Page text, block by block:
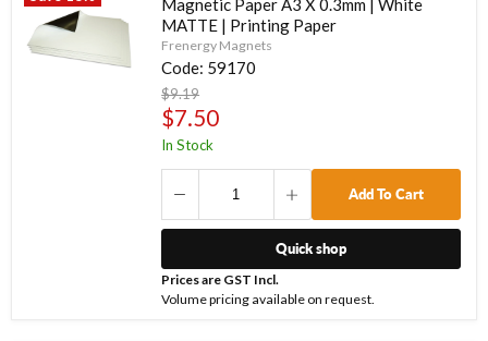
Magnetic Paper A3 X 0.3mm | White
MATTE | Printing Paper
Frenergy Magnets
Code: 59170
Original
price
$9.19
Current
price
$7.50
In Stock
Add To Cart
Quick shop
Prices are GST Incl.
Volume pricing available on request.